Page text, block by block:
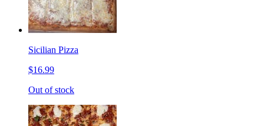
Sicilian Pizza
$16.99
Out of stock